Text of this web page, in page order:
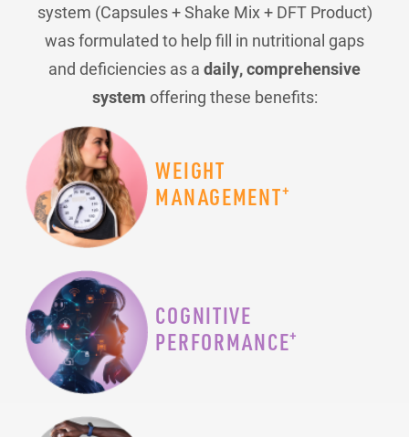
system (Capsules + Shake Mix + DFT Product)
was formulated to help fill in nutritional gaps
and deficiencies as a daily, comprehensive
system offering these benefits:
WEIGHT
MANAGEMENT+
COGNITIVE
PERFORMANCE+